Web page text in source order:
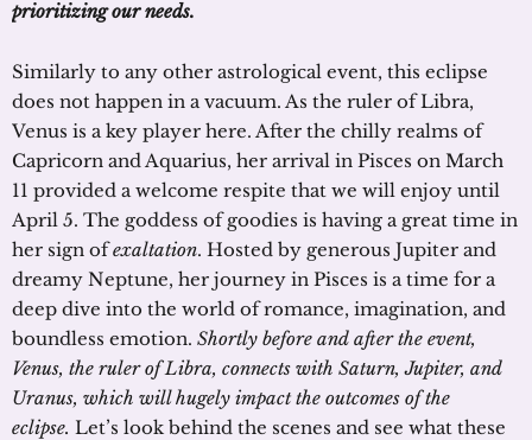
prioritizing our needs.
Similarly to any other astrological event, this eclipse
does not happen in a vacuum. As the ruler of Libra,
Venus is a key player here. After the chilly realms of
Capricorn and Aquarius, her arrival in Pisces on March
11 provided a welcome respite that we will enjoy until
April 5. The goddess of goodies is having a great time in
her sign ofexaltation. Hosted by generous Jupiter and
dreamy Neptune, her journey in Pisces is a time for a
deep dive into the world of romance, imagination, and
boundless emotion. Shortly before and after the event,
Venus, the ruler of Libra, connects with Saturn, Jupiter, and
Uranus, which will hugely impact the outcomes of the
eclipse. Let’s look behind the scenes and see what these